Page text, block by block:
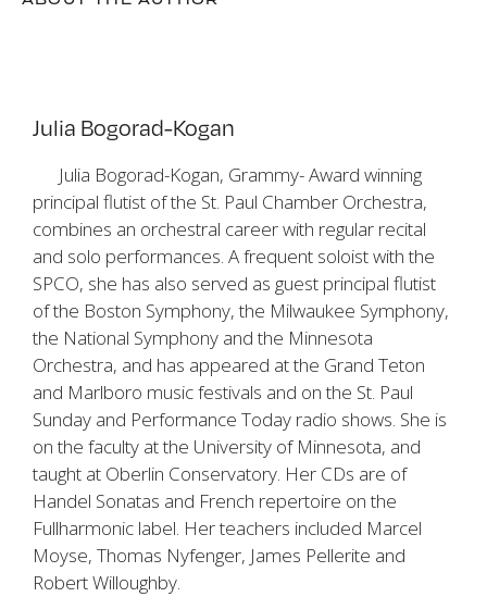
Julia Bogorad-Kogan
Julia Bogorad-Kogan, Grammy- Award winning
principal flutist of the St. Paul Chamber Orchestra,
combines an orchestral career with regular recital
and solo performances. A frequent soloist with the
SPCO, she has also served as guest principal flutist
of the Boston Symphony, the Milwaukee Symphony,
the National Symphony and the Minnesota
Orchestra, and has appeared at the Grand Teton
and Marlboro music festivals and on the St. Paul
Sunday and Performance Today radio shows. She is
on the faculty at the University of Minnesota, and
taught at Oberlin Conservatory. Her CDs are of
Handel Sonatas and French repertoire on the
Fullharmonic label. Her teachers included Marcel
Moyse, Thomas Nyfenger, James Pellerite and
Robert Willoughby.